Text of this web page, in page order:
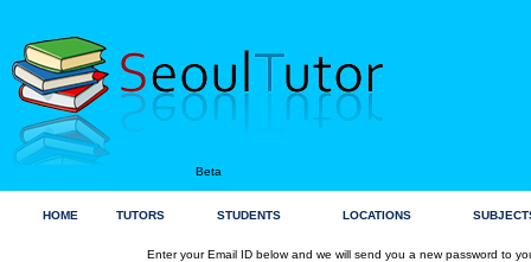
Beta
HOME TUTORS STUDENTS LOCATIONS
Enter your Email ID below and we will send you a new password to